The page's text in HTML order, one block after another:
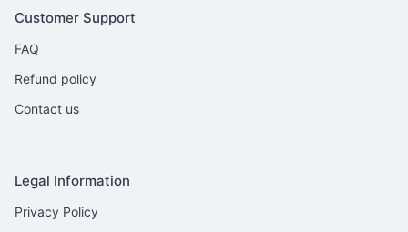
Customer Support
FAQ
Refund policy
Contact us
Legal Information
Privacy Policy